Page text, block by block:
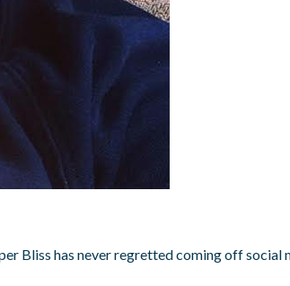
Bliss has never regretted coming off social